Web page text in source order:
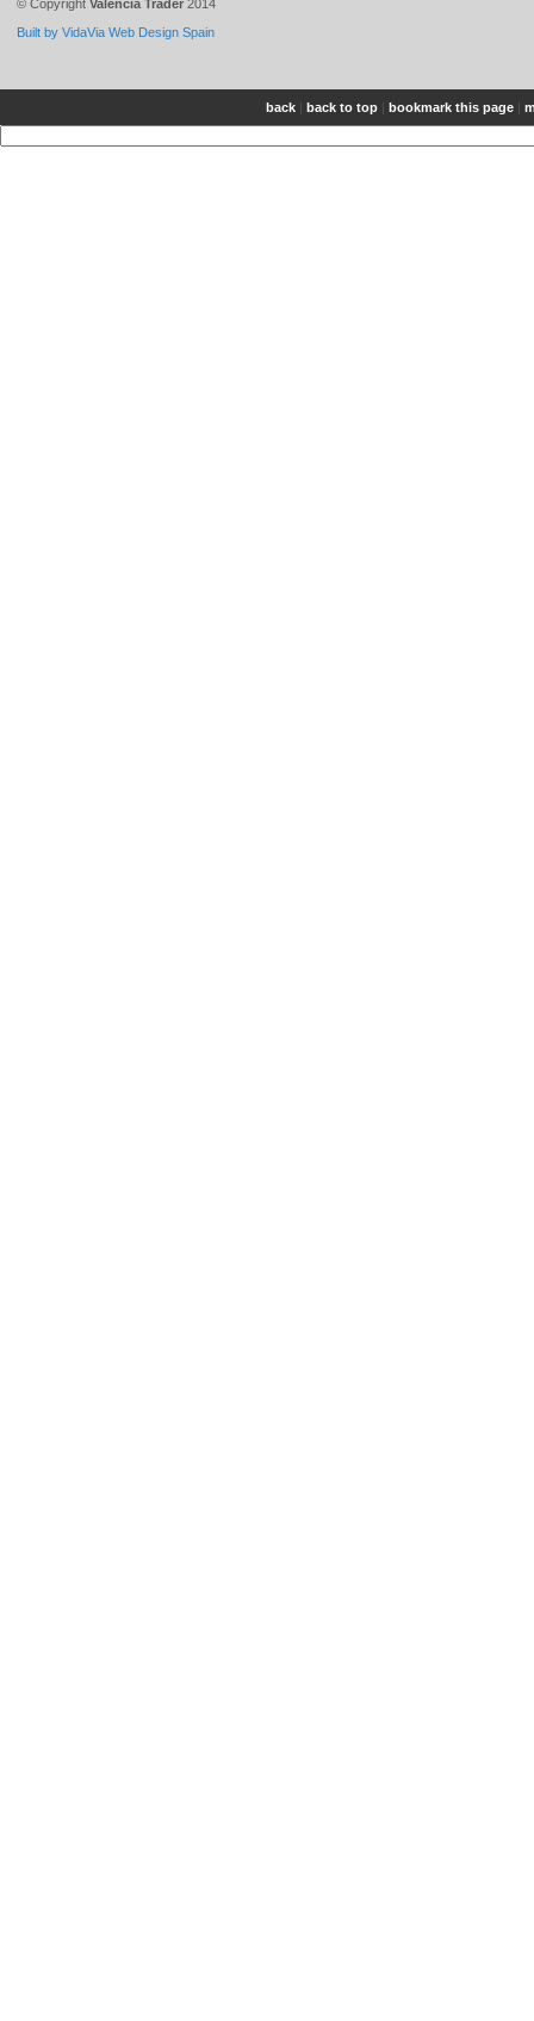
© Copyright Valencia Trader 2014
Built by VidaVia Web Design Spain
back | back to top | bookmark this page |